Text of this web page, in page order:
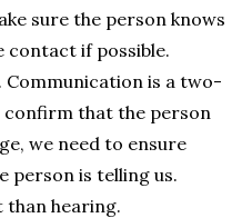
sure the person knows
contact if possible.
Communication is a two-
confirm that the person
we need to ensure
person is telling us.
hearing.